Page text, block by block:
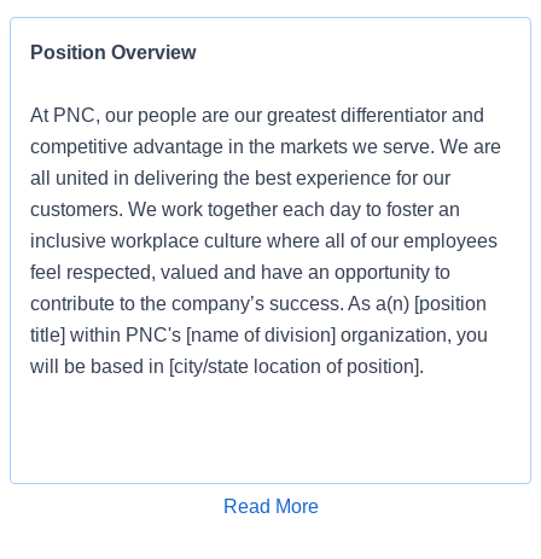
Position Overview
At PNC, our people are our greatest differentiator and
competitive advantage in the markets we serve. We are
all united in delivering the best experience for our
customers. We work together each day to foster an
inclusive workplace culture where all of our employees
feel respected, valued and have an opportunity to
contribute to the company’s success. As a(n) [position
title] within PNC's [name of division] organization, you
will be based in [city/state location of position].
Apply for Job
Read More